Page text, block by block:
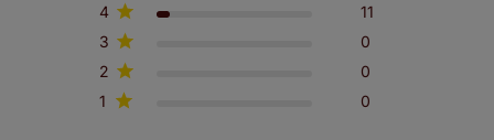
4
11
3
0
2
0
1
0